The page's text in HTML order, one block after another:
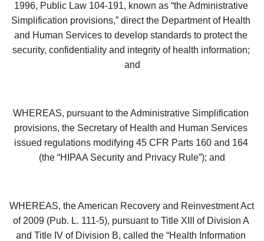
1996, Public Law 104-191, known as “the Administrative
Simplification provisions,” direct the Department of Health
and Human Services to develop standards to protect the
security, confidentiality and integrity of health information;
and
WHEREAS, pursuant to the Administrative Simplification
provisions, the Secretary of Health and Human Services
issued regulations modifying 45 CFR Parts 160 and 164
(the “HIPAA Security and Privacy Rule”); and
WHEREAS, the American Recovery and Reinvestment Act
of 2009 (Pub. L. 111-5), pursuant to Title XIII of Division A
and Title IV of Division B, called the “Health Information